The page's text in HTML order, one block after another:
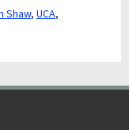
Shaw, UCA,